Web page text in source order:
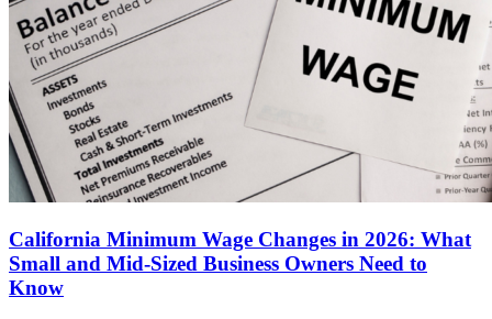
California Minimum Wage Changes in 2026: What
Small and Mid-Sized Business Owners Need to
Know